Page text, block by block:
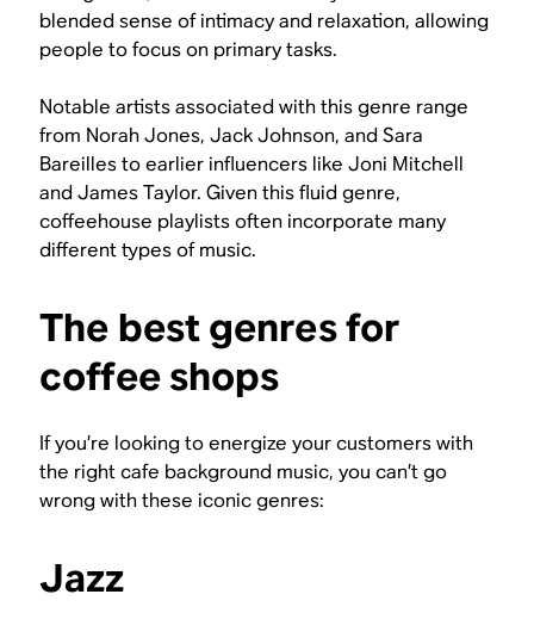
blended sense of intimacy and relaxation, allowing
people to focus on primary tasks.
Notable artists associated with this genre range
from Norah Jones, Jack Johnson, and Sara
Bareilles to earlier influencers like Joni Mitchell
and James Taylor. Given this fluid genre,
coffeehouse playlists often incorporate many
different types of music.
The best genres for
coffee shops
If you’re looking to energize your customers with
the right cafe background music, you can’t go
wrong with these iconic genres:
Jazz